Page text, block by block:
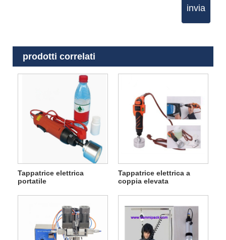
invia
prodotti correlati
Tappatrice elettrica
portatile
Tappatrice elettrica a
coppia elevata